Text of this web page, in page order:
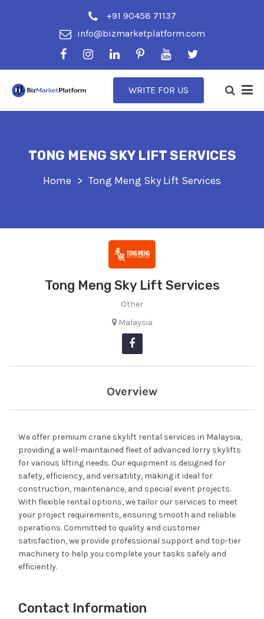
+91 90458 71137
info@bizmarketplatform.com
WRITE FOR US
TONG MENG SKY LIFT SERVICES
Home Tong Meng Sky Lift Services
Tong Meng Sky Lift Services
Other
Malaysia
Overview
We offer premium crane skylift rental services in Malaysia,
providing a well-maintained fleet of advanced lorry skylifts
for various lifting needs. Our equipment is designed for
safety, efficiency, and versatility, making it ideal for
construction, maintenance, and special event projects.
With flexible rental options, we tailor our services to meet
your project requirements, ensuring smooth and reliable
operations. Committed to quality and customer
satisfaction, we provide professional support and top-tier
machinery to help you complete your tasks safely and
efficiently.
Contact Information